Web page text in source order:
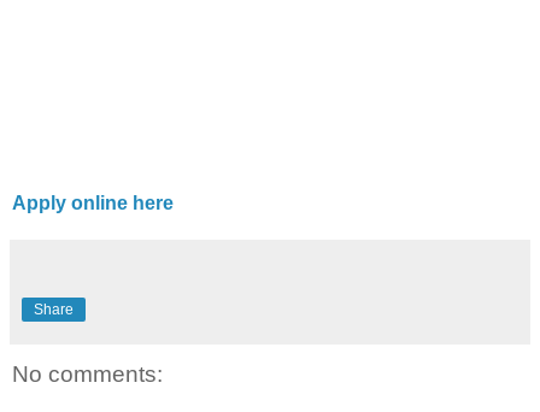
Apply online here
Share
No comments: